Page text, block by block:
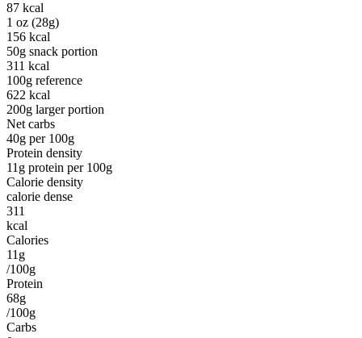
87 kcal
1 oz (28g)
156 kcal
50g snack portion
311 kcal
100g reference
622 kcal
200g larger portion
Net carbs
40g per 100g
Protein density
11 g protein per 100g
Calorie density
calorie dense
311
kcal
Calories
11g
/100g
Protein
68g
/100g
Carbs